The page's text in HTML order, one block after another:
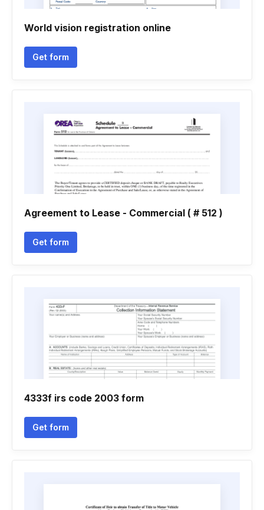
World vision registration online
Get form
Agreement to Lease - Commercial ( # 512 )
Get form
4333f irs code 2003 form
Get form